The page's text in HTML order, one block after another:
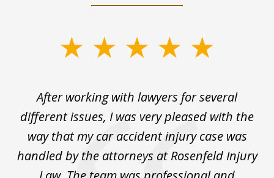
After working with lawyers for several
different issues, I was very pleased with the
way that my car accident injury case was
handled by the attorneys at Rosenfeld Injury